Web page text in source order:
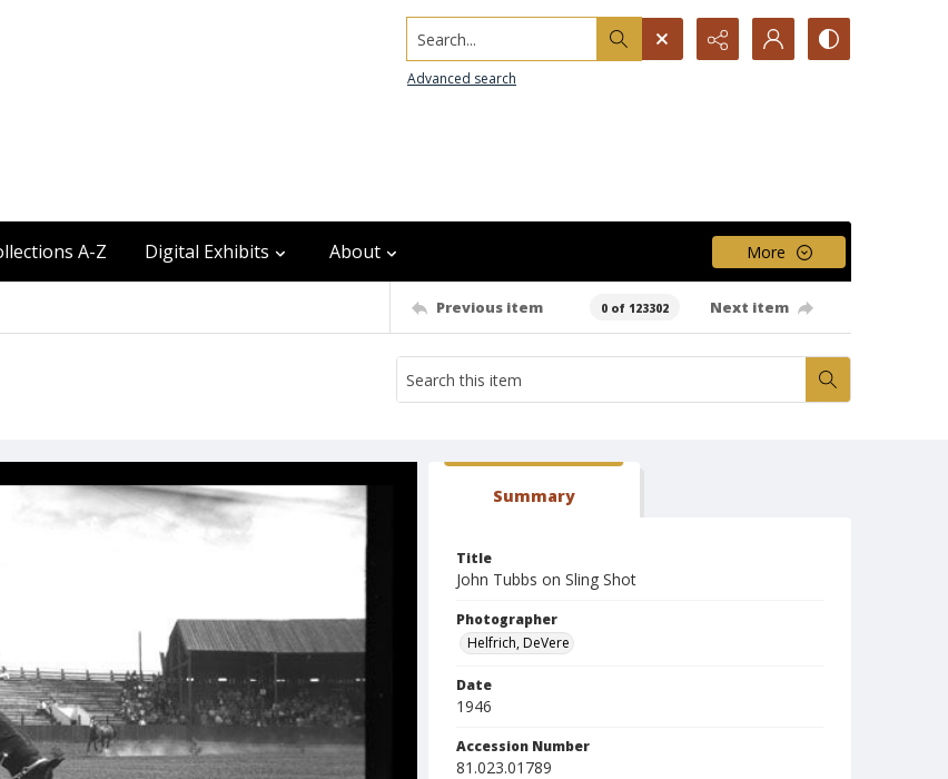
Search...
Advanced search
A-Z Digital Exhibits About More
Previous item 0 of 123302 Next item
Summary
Title
John Tubbs on Sling Shot
Photographer
Helfrich, DeVere
Date
1946
Accession Number
81.023.01789